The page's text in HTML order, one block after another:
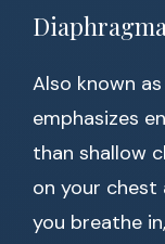
Also known
emphasizes
than shallow
on your chest
you breathe